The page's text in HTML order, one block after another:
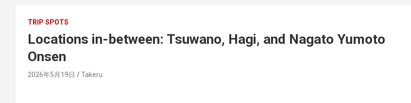
TRIP SPOTS
Locations in-between: Tsuwano, Hagi, and Nagato Yumoto
Onsen
2026年5月19日 Takeru